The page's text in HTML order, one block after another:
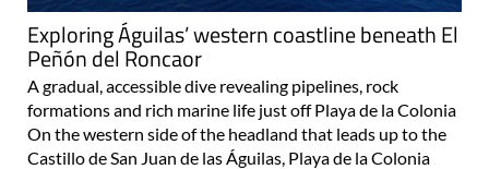
Exploring Águilas’ western coastline beneath El
Peñón del Roncaor
A gradual, accessible dive revealing pipelines, rock
formations and rich marine life just off Playa de la Colonia
On the western side of the headland that leads up to the
Castillo de San Juan de las Águilas, Playa de la Colonia